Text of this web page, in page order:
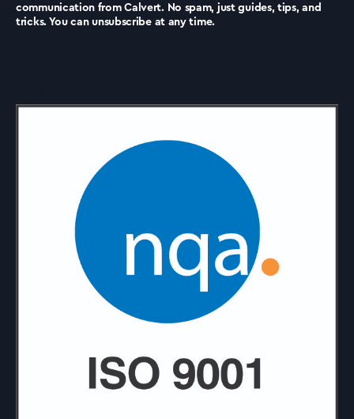
communication from Calvert. No spam, just guides, tips, and
tricks. You can unsubscribe at any time.